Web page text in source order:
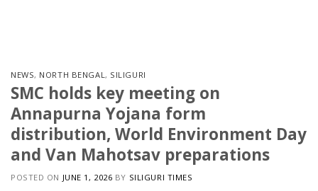
NEWS, NORTH BENGAL, SILIGURI
SMC holds key meeting on
Annapurna Yojana form
distribution, World Environment Day
and Van Mahotsav preparations
POSTED ON JUNE 1, 2026 BY SILIGURI TIMES